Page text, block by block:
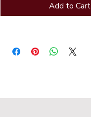
Add to Cart